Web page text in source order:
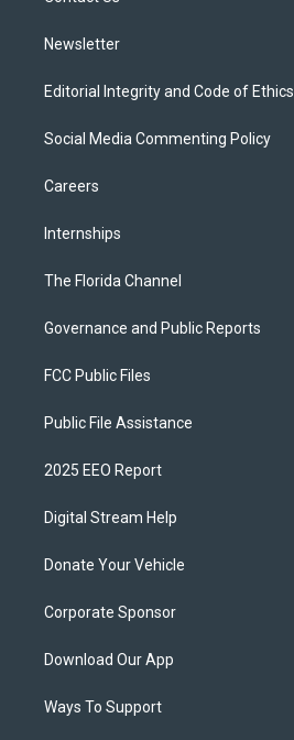
Newsletter
Editorial Integrity and Code of Ethics
Social Media Commenting Policy
Careers
Internships
The Florida Channel
Governance and Public Reports
FCC Public Files
Public File Assistance
2025 EEO Report
Digital Stream Help
Donate Your Vehicle
Corporate Sponsor
Download Our App
Ways To Support